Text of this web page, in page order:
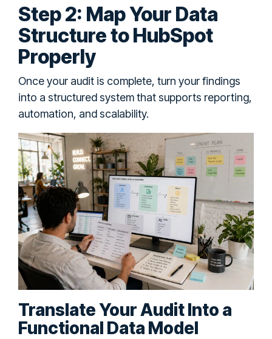
Step 2: Map Your Data
Structure to HubSpot
Properly
Once your audit is complete, turn your findings
into a structured system that supports reporting,
automation, and scalability.
Translate Your Audit Into a
Functional Data Model